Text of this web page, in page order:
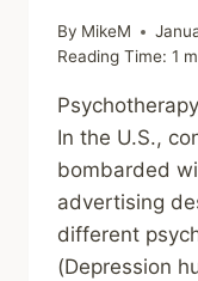
By MikeM
Reading Time: 1
In the U.S.,
bombarded
advertising
different
(Depression